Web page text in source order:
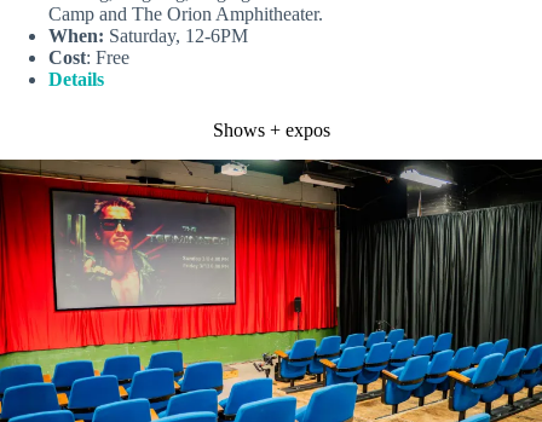
Camp and The Orion Amphitheater.
When: Saturday, 12-6PM
Cost: Free
Details
Shows + expos